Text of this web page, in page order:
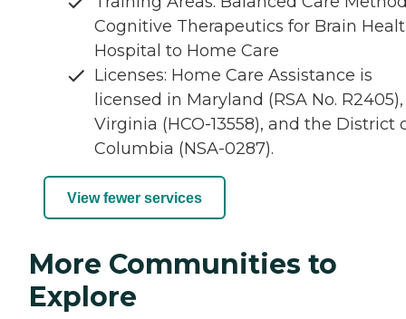
Cognitive Therapeutics for Brain
Hospital to Home Care
Licenses: Home Care Assistance is
licensed in Maryland (RSA No. R2405),
Virginia (HCO-13558), and the District
Columbia (NSA-0287).
View fewer services
More Communities to
Explore